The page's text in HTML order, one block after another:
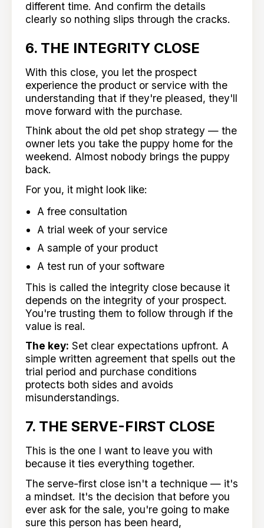
different time. And confirm the details
clearly so nothing slips through the cracks.
6. THE INTEGRITY CLOSE
With this close, you let the prospect
experience the product or service with the
understanding that if they're pleased, they'll
move forward with the purchase.
Think about the old pet shop strategy — the
owner lets you take the puppy home for the
weekend. Almost nobody brings the puppy
back.
For you, it might look like:
A free consultation
A trial week of your service
A sample of your product
A test run of your software
This is called the integrity close because it
depends on the integrity of your prospect.
You're trusting them to follow through if the
value is real.
The key: Set clear expectations upfront. A
simple written agreement that spells out the
trial period and purchase conditions
protects both sides and avoids
misunderstandings.
7. THE SERVE-FIRST CLOSE
This is the one I want to leave you with
because it ties everything together.
The serve-first close isn't a technique — it's
a mindset. It's the decision that before you
ever ask for the sale, you're going to make
sure this person has been heard,